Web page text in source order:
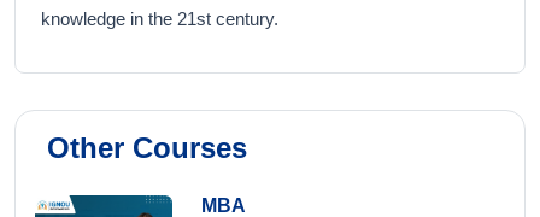
knowledge in the 21st century.
Other Courses
MBA